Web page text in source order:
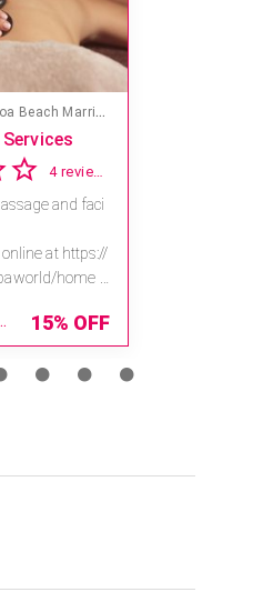
Mandara Spa at Waikoloa Beach Marriott Resort & Spa
and faci
at https://
home .
HAWAII 15% OFF